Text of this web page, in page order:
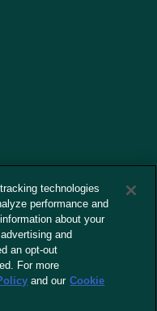
technologies
performance and
about your
and
an opt-out
For more
and our Cookie